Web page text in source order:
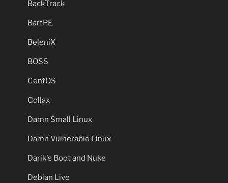
BackTrack
BartPE
BeleniX
BOSS
CentOS
Collax
Damn Small Linux
Damn Vulnerable Linux
Darik's Boot and Nuke
Debian Live